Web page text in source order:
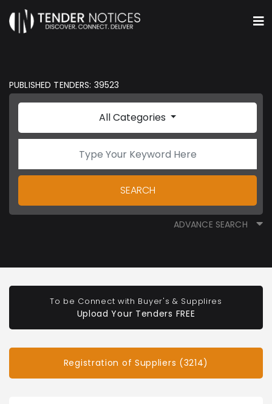
PUBLISHED TENDERS: 39523
All Categories
SEARCH
ADVANCE SEARCH
To be Connect with Buyer's & Supplires
Upload Your Tenders FREE
Registration of Suppliers (3214)